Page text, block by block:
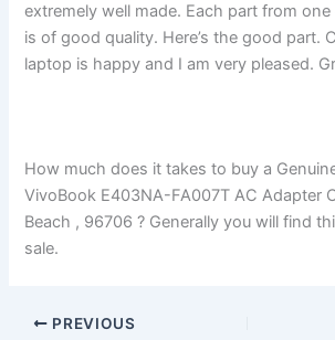
extremely well made. Each part from
is of good quality. Here’s the good part.
laptop is happy and I am very pleased.
How much does it takes to buy a
VivoBook E403NA-FA007T AC Adapter
Beach , 96706 ? Generally you will find
sale.
PREVIOUS